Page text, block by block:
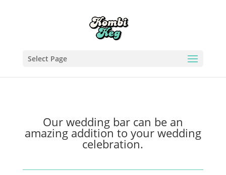
Select Page
Our wedding bar can be an
amazing addition to your wedding
celebration.